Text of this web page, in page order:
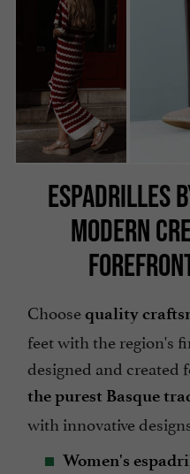
ESPADRILLES
MODERN
Choosequality
feet with the region's
designed and created
the purest Basque
with innovative
Women's